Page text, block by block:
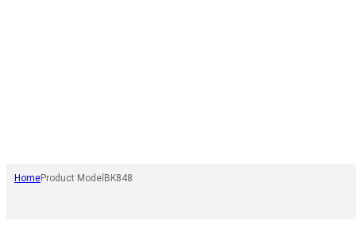
HomeProduct Model BK848